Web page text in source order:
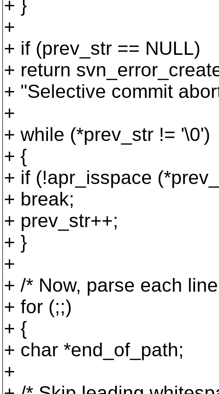
+ }
+
+ if (prev_str == NULL)
+ return
+ "Selective commit
+
+ while (*prev_str != '\0')
+ {
+ if (!apr_isspace
+ break;
+ prev_str++;
+ }
+
+ /* Now, parse each
+ for (;;)
+ {
+ char *end_of_path;
+